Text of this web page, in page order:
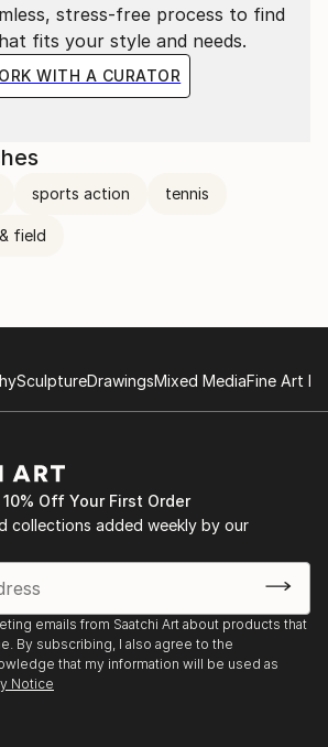
stress-free process to find
fits your style and needs.
WITH A CURATOR
sports action tennis
field
SculptureDrawingsMixed MediaFine Art
Off Your First Order
collections added weekly by our
emails from Saatchi Art about products that
By subscribing, I also agree to the
that my information will be used as
Notice